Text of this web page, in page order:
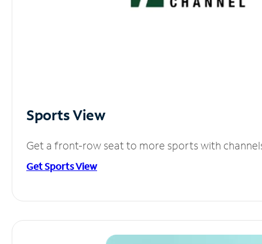
Sports View
Get a front-row seat to more sports with
Get Sports View